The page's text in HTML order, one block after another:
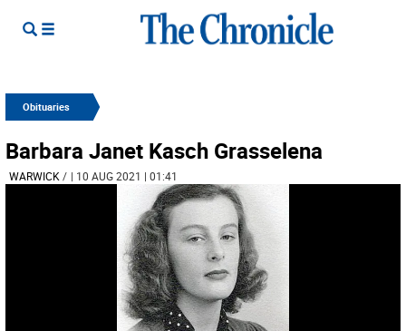
Obituaries
Barbara Janet Kasch Grasselena
WARWICK / | 10 AUG 2021 | 01:41